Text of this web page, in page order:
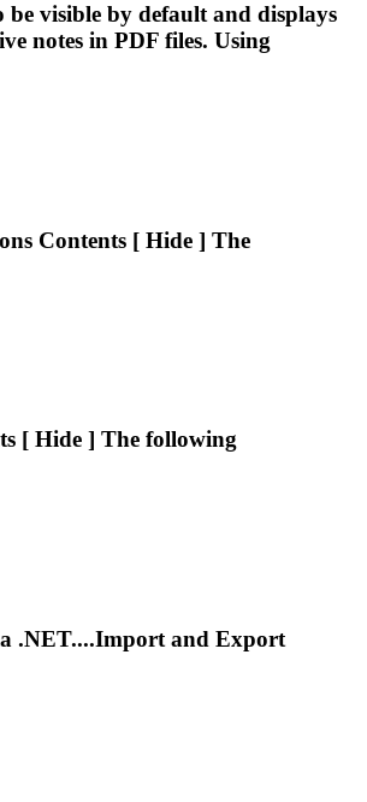
be visible by default and displays
notes in PDF files. Using
Contents [ Hide ] The
[ Hide ] The following
.NET....Import and Export